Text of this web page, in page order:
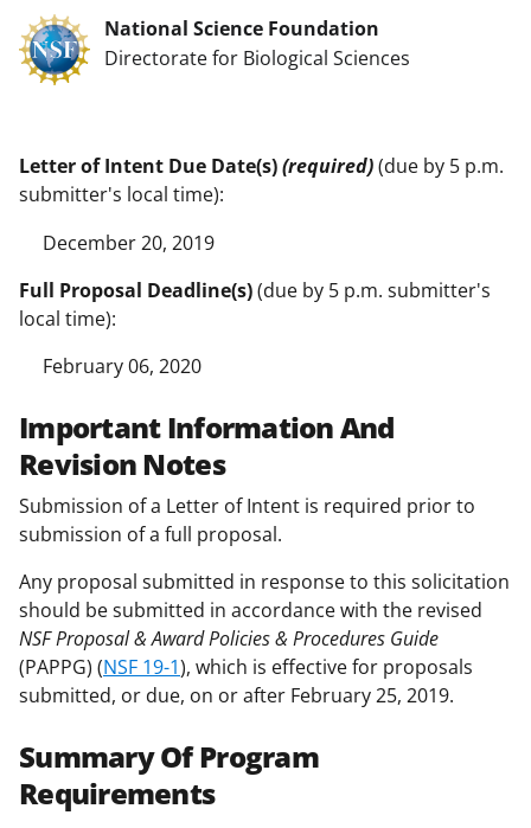
National Science Foundation
Directorate for Biological Sciences
Letter of Intent Due Date(s)(required)(due by 5 p.m.
submitter's local time):
December 20, 2019
Full Proposal Deadline(s)(due by 5 p.m. submitter's
local time):
February 06, 2020
Important Information And
Revision Notes
Submission of a Letter of Intent is required prior to
submission of a full proposal.
Any proposal submitted in response to this solicitation
should be submitted in accordance with the revised
NSF Proposal & Award Policies & Procedures Guide
(PAPPG) (NSF 19-1), which is effective for proposals
submitted, or due, on or after February 25, 2019.
Summary Of Program
Requirements